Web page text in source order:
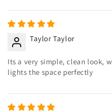
Taylor Taylor
Its a very simple, clean look,
lights the space perfectly